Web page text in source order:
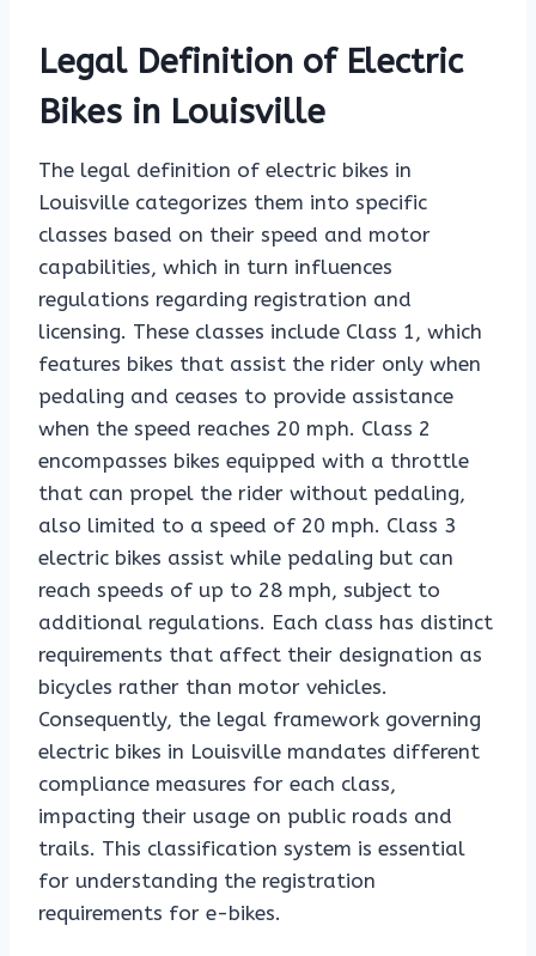
Legal Definition of Electric
Bikes in Louisville
The legal definition of electric bikes in
Louisville categorizes them into specific
classes based on their speed and motor
capabilities, which in turn influences
regulations regarding registration and
licensing. These classes include Class 1, which
features bikes that assist the rider only when
pedaling and ceases to provide assistance
when the speed reaches 20 mph. Class 2
encompasses bikes equipped with a throttle
that can propel the rider without pedaling,
also limited to a speed of 20 mph. Class 3
electric bikes assist while pedaling but can
reach speeds of up to 28 mph, subject to
additional regulations. Each class has distinct
requirements that affect their designation as
bicycles rather than motor vehicles.
Consequently, the legal framework governing
electric bikes in Louisville mandates different
compliance measures for each class,
impacting their usage on public roads and
trails. This classification system is essential
for understanding the registration
requirements for e-bikes.